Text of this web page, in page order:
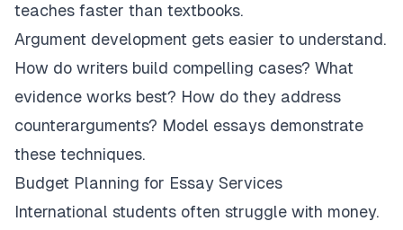
teaches faster than textbooks.
Argument development gets easier to understand.
How do writers build compelling cases? What
evidence works best? How do they address
counterarguments? Model essays demonstrate
these techniques.
Budget Planning for Essay Services
International students often struggle with money.